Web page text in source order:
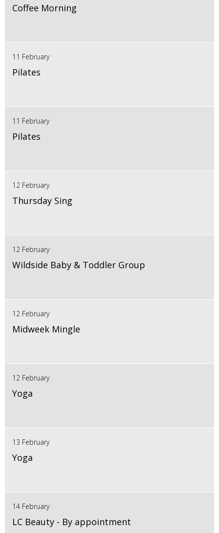
Coffee Morning
11 February
Pilates
11 February
Pilates
12 February
Thursday Sing
12 February
Wildside Baby & Toddler Group
12 February
Midweek Mingle
12 February
Yoga
13 February
Yoga
14 February
LC Beauty - By appointment